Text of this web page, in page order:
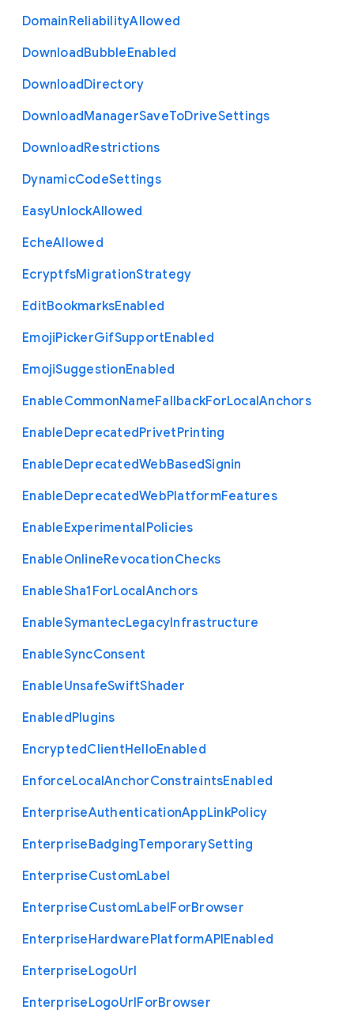
DomainReliabilityAllowed
DownloadBubbleEnabled
DownloadDirectory
DownloadManagerSaveToDriveSettings
DownloadRestrictions
DynamicCodeSettings
EasyUnlockAllowed
EcheAllowed
EcryptfsMigrationStrategy
EditBookmarksEnabled
EmojiPickerGifSupportEnabled
EmojiSuggestionEnabled
EnableCommonNameFallbackForLocalAnchors
EnableDeprecatedPrivetPrinting
EnableDeprecatedWebBasedSignin
EnableDeprecatedWebPlatformFeatures
EnableExperimentalPolicies
EnableOnlineRevocationChecks
EnableSha1 ForLocalAnchors
EnableSymantecLegacyInfrastructure
EnableSyncConsent
EnableUnsafeSwiftShader
EnabledPlugins
EncryptedClientHelloEnabled
EnforceLocalAnchorConstraintsEnabled
EnterpriseAuthenticationAppLinkPolicy
EnterpriseBadgingTemporarySetting
EnterpriseCustomLabel
EnterpriseCustomLabelForBrowser
EnterpriseHardwarePlatformAPIEnabled
EnterpriseLogoUrl
EnterpriseLogoUrlForBrowser